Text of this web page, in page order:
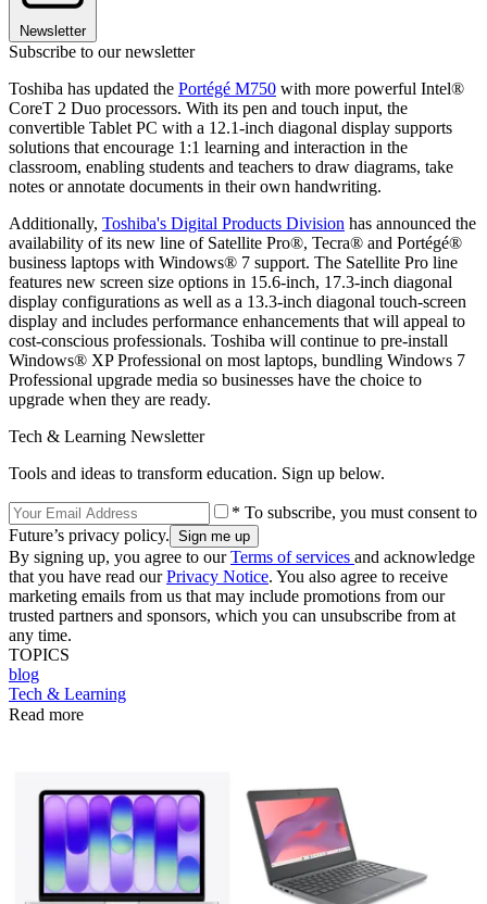
Newsletter
Subscribe to our newsletter
Toshiba has updated the Portégé M750 with more powerful Intel®
CoreT 2 Duo processors. With its pen and touch input, the
convertible Tablet PC with a 12.1-inch diagonal display supports
solutions that encourage 1:1 learning and interaction in the
classroom, enabling students and teachers to draw diagrams, take
notes or annotate documents in their own handwriting.
Additionally, Toshiba's Digital Products Division has announced the
availability of its new line of Satellite Pro®, Tecra® and Portégé®
business laptops with Windows® 7 support. The Satellite Pro line
features new screen size options in 15.6-inch, 17.3-inch diagonal
display configurations as well as a 13.3-inch diagonal touch-screen
display and includes performance enhancements that will appeal to
cost-conscious professionals. Toshiba will continue to pre-install
Windows® XP Professional on most laptops, bundling Windows 7
Professional upgrade media so businesses have the choice to
upgrade when they are ready.
Tech & Learning Newsletter
Tools and ideas to transform education. Sign up below.
* To subscribe, you must consent to
Future’s privacy policy.
By signing up, you agree to ourTerms of services and acknowledge
that you have read ourPrivacy Notice. You also agree to receive
marketing emails from us that may include promotions from our
trusted partners and sponsors, which you can unsubscribe from at
any time.
TOPICS
blog
Tech & Learning
Read more